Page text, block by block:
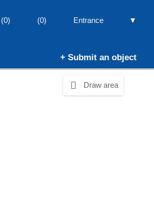
▼
Entrance
(0)
(0)
+ Submit an object
Draw area